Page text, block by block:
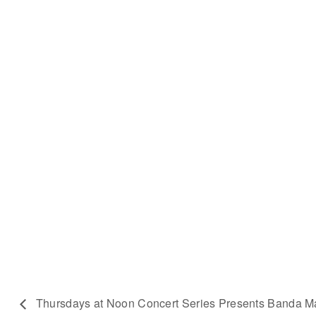
Thursdays at Noon Concert Series Presents Banda